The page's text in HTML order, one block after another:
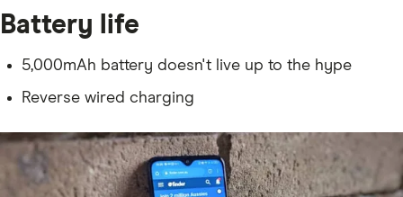
Battery life
5,000mAh battery doesn't live up to the hype
Reverse wired charging